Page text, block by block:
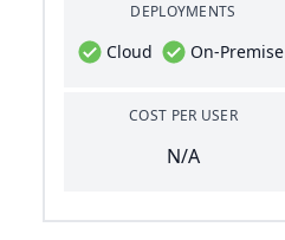
DEPLOYMENTS
Cloud On-Premise
COST PER USER
N/A